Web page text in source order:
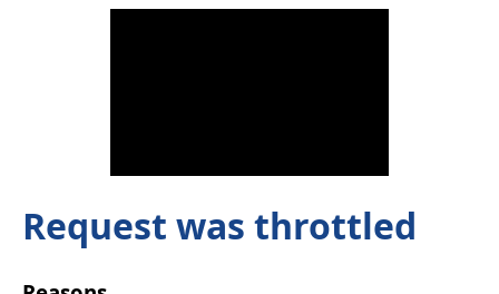
Request was throttled